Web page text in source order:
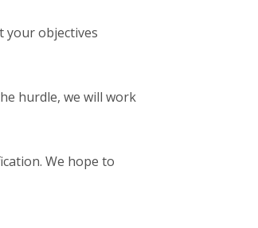
your objectives
hurdle, we will work
We hope to